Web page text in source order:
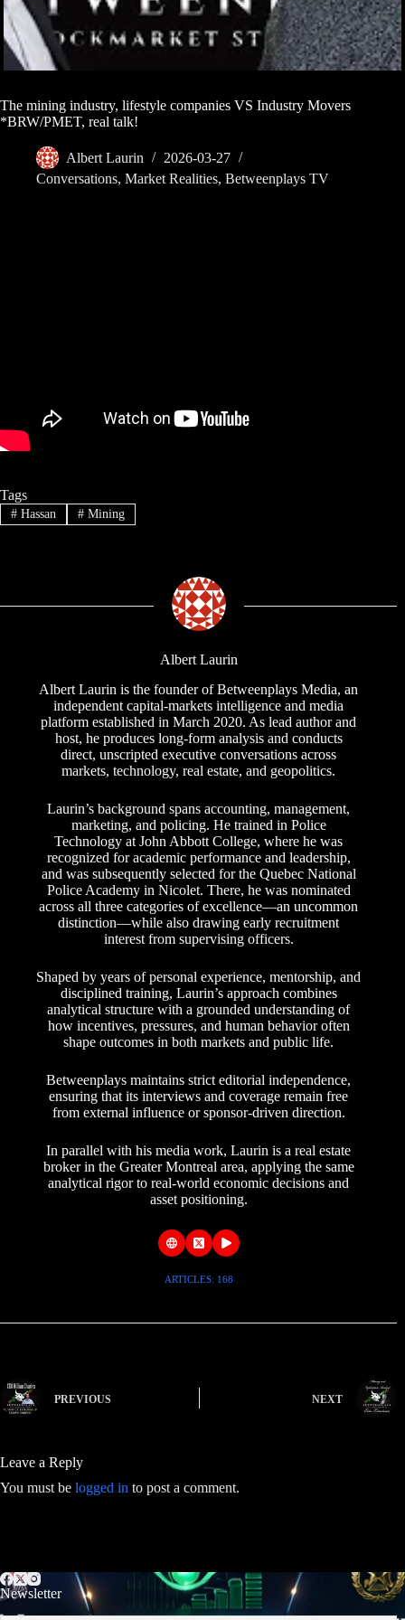
The mining industry, lifestyle companies VS Industry Movers
*BRW/PMET, real talk!
Albert Laurin
2026-03-27
Conversations, Market Realities, Betweenplays TV
Tags
#Hassan #Mining
Albert Laurin
Albert Laurin is the founder of Betweenplays Media, an
independent capital-markets intelligence and media
platform established in March 2020. As lead author and
host, he produces long-form analysis and conducts
direct, unscripted executive conversations across
markets, technology, real estate, and geopolitics.
Laurin’s background spans accounting, management,
marketing, and policing. He trained in Police
Technology at John Abbott College, where he was
recognized for academic performance and leadership,
and was subsequently selected for the Quebec National
Police Academy in Nicolet. There, he was nominated
across all three categories of excellence—an uncommon
distinction—while also drawing early recruitment
interest from supervising officers.
Shaped by years of personal experience, mentorship, and
disciplined training, Laurin’s approach combines
analytical structure with a grounded understanding of
how incentives, pressures, and human behavior often
shape outcomes in both markets and public life.
Betweenplays maintains strict editorial independence,
ensuring that its interviews and coverage remain free
from external influence or sponsor-driven direction.
In parallel with his media work, Laurin is a real estate
broker in the Greater Montreal area, applying the same
analytical rigor to real-world economic decisions and
asset positioning.
ARTICLES: 168
PREVIOUS NEXT
Leave a Reply
You must be logged in to post a comment.
Newsletter